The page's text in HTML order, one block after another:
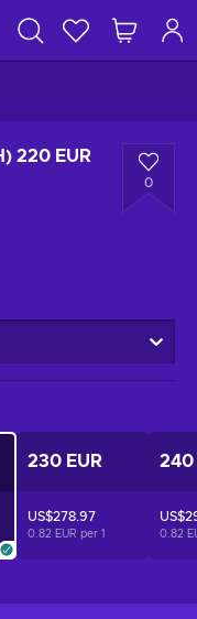
220 EUR
0
230 EUR
US$278.97
0.82 EUR per 1
240
0.82